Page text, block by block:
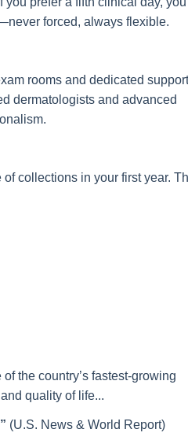
forced, always flexible.
rooms and dedicated support
dermatologists and advanced
collections in your first year.
the country’s fastest-growing
quality of life...
(U.S. News & World Report)